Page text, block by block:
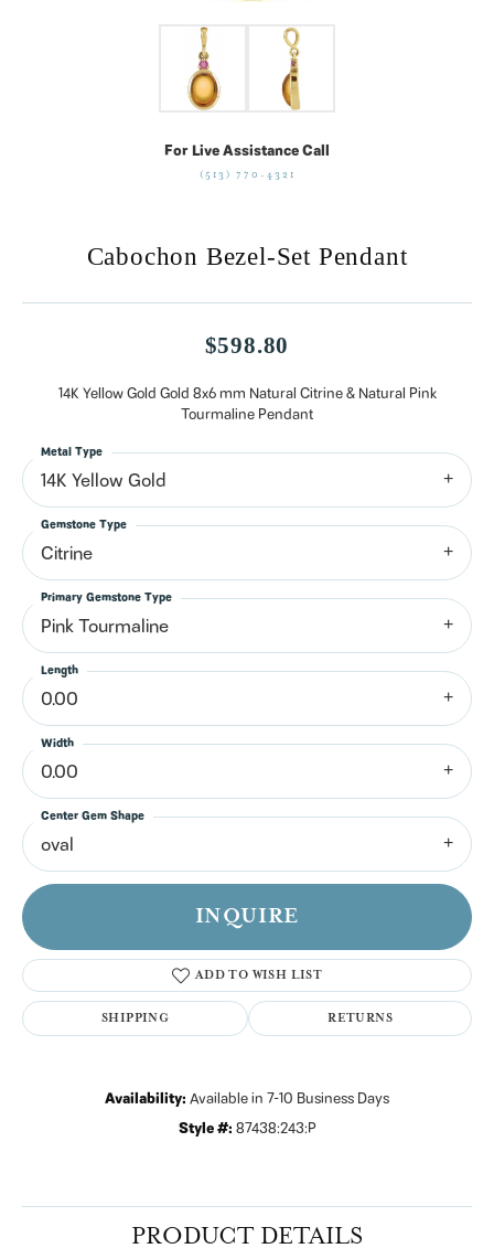
For Live Assistance Call
(513) 770-4321
Cabochon Bezel-Set Pendant
$598.80
14K Yellow Gold Gold 8x6 mm Natural Citrine & Natural Pink
Tourmaline Pendant
14K Yellow Gold
Metal Type
Citrine
Gemstone Type
Pink Tourmaline
Primary Gemstone Type
0.00
Length
0.00
Width
oval
Center Gem Shape
INQUIRE
ADD TO WISH LIST
SHIPPING RETURNS
Availability: Available in 7-10 Business Days
Style #: 87438:243:P
PRODUCT DETAILS